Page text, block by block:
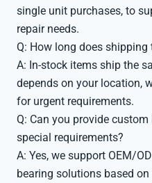
single unit purchases, to
repair needs.
Q: How long does
A: In-stock items ship the
depends on your location,
for urgent requirements.
Q: Can you provide
special requirements?
A: Yes, we support OEM/
bearing solutions based